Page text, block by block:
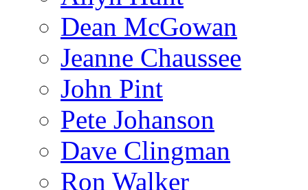
Dean McGowan
Jeanne Chaussee
John Pint
Pete Johanson
Dave Clingman
Ron Walker